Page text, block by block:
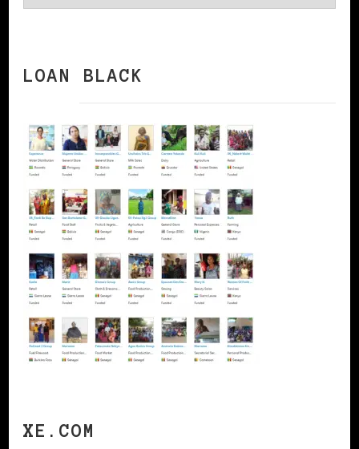
LOAN BLACK
XE.COM